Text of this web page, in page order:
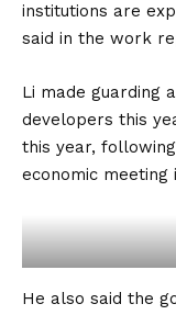
institutions are
said in the work
Li made guarding
developers this
this year,
economic meeting
He also said the